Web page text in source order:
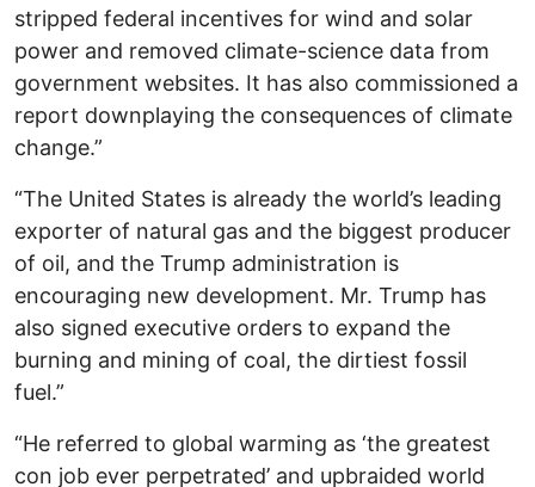
stripped federal incentives for wind and solar
power and removed climate-science data from
government websites. It has also commissioned a
report downplaying the consequences of climate
change.”
“The United States is already the world’s leading
exporter of natural gas and the biggest producer
of oil, and the Trump administration is
encouraging new development. Mr. Trump has
also signed executive orders to expand the
burning and mining of coal, the dirtiest fossil
fuel.”
“He referred to global warming as ‘the greatest
con job ever perpetrated’ and upbraided world